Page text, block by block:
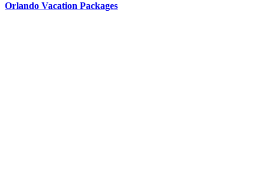
Orlando Vacation Packages